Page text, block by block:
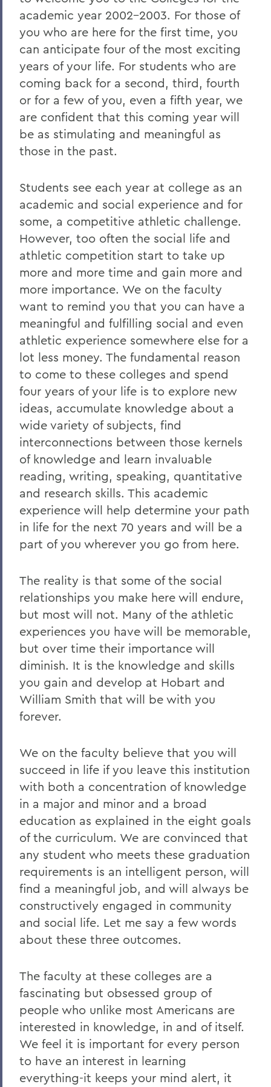
2023
2022
2021
2019
2018
2017
2015
2014
2013
2012
2011
2010
2009
2008
2007
2006
BACK TO:
Home
News
Transcripts
academic year 2002-2003. For those of
you who are here for the first time, you
can anticipate four of the most exciting
years of your life. For students who are
coming back for a second, third, fourth
or for a few of you, even a fifth year, we
are confident that this coming year will
be as stimulating and meaningful as
those in the past.
Students see each year at college as an
academic and social experience and for
some, a competitive athletic challenge.
However, too often the social life and
athletic competition start to take up
more and more time and gain more and
more importance. We on the faculty
want to remind you that you can have a
meaningful and fulfilling social and even
athletic experience somewhere else for a
lot less money. The fundamental reason
to come to these colleges and spend
four years of your life is to explore new
ideas, accumulate knowledge about a
wide variety of subjects, find
interconnections between those kernels
of knowledge and learn invaluable
reading, writing, speaking, quantitative
and research skills. This academic
experience will help determine your path
in life for the next 70 years and will be a
part of you wherever you go from here.
The reality is that some of the social
relationships you make here will endure,
but most will not. Many of the athletic
experiences you have will be memorable,
but over time their importance will
diminish. It is the knowledge and skills
you gain and develop at Hobart and
William Smith that will be with you
forever.
We on the faculty believe that you will
succeed in life if you leave this institution
with both a concentration of knowledge
in a major and minor and a broad
education as explained in the eight goals
of the curriculum. We are convinced that
any student who meets these graduation
requirements is an intelligent person, will
find a meaningful job, and will always be
constructively engaged in community
and social life. Let me say a few words
about these three outcomes.
The faculty at these colleges are a
fascinating but obsessed group of
people who unlike most Americans are
interested in knowledge, in and of itself.
We feel it is important for every person
to have an interest in learning
everything-it keeps your mind alert, it